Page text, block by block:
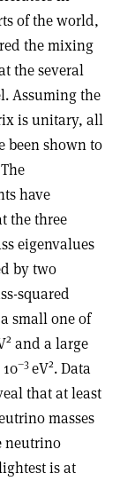
of the world,
the mixing
the several
Assuming the
is unitary, all
been shown to
have
the three
eigenvalues
by two
squared
small one of
2 and a large
–3eV2. Data
that at least
masses
neutrino
is at